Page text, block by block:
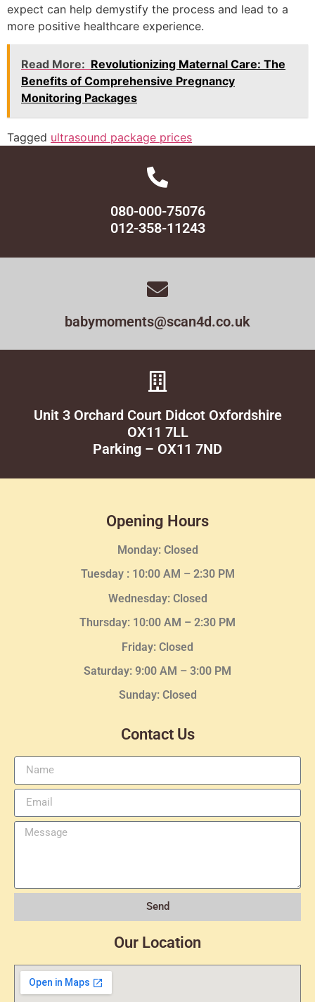
expect can help demystify the process and lead to a
more positive healthcare experience.
Read More: Revolutionizing Maternal Care: The
Benefits of Comprehensive Pregnancy
Monitoring Packages
Tagged ultrasound package prices
080-000-75076
012-358-11243
babymoments@scan4d.co.uk
Unit 3 Orchard Court Didcot Oxfordshire
OX11 7LL
Parking – OX11 7ND
Opening Hours
Monday: Closed
Tuesday : 10:00 AM – 2:30 PM
Wednesday: Closed
Thursday: 10:00 AM – 2:30 PM
Friday: Closed
Saturday: 9:00 AM – 3:00 PM
Sunday: Closed
Contact Us
Send
Our Location